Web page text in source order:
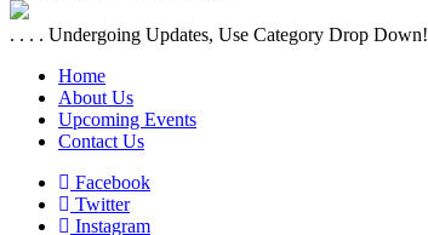
. . . . Undergoing Updates, Use Category Drop Down!
Home
About Us
Upcoming Events
Contact Us
Facebook
Twitter
Instagram